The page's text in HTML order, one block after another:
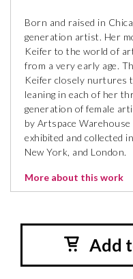
Born and raised in
generation artist. Her
Keifer to the world of
from a very early age.
Keifer closely nurtures
leaning in each of her
generation of female
by Artspace Warehouse
exhibited and collected
New York, and London.
More about this work
Add